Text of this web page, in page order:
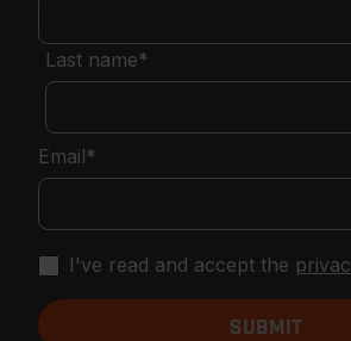
Last name*
Email*
I've read and accept the